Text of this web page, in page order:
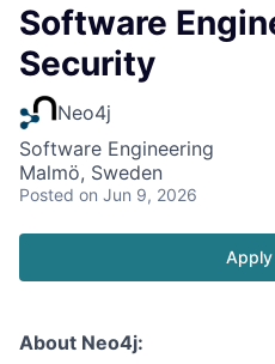
Software
Security
Neo4j
Software Engineering
Malmö, Sweden
Posted on Jun 9, 2026
About Neo4j: